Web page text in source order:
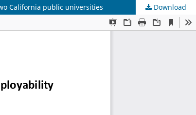
California public universities Download